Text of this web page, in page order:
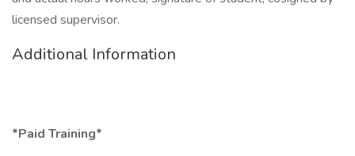
licensed supervisor.
Additional Information
*Paid Training*